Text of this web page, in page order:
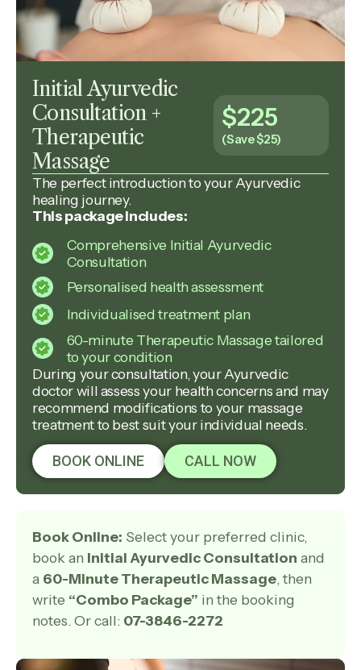
Initial Ayurvedic
Consultation +
Therapeutic
Massage
$225
(Save $25)
The perfect introduction to your Ayurvedic
healing journey.
This package includes:
Comprehensive Initial Ayurvedic
Consultation
Personalised health assessment
Individualised treatment plan
60-minute Therapeutic Massage tailored
to your condition
During your consultation, your Ayurvedic
doctor will assess your health concerns and may
recommend modifications to your massage
treatment to best suit your individual needs.
BOOK ONLINE CALL NOW
Book Online: Select your preferred clinic,
book an Initial Ayurvedic Consultation and
a 60-Minute Therapeutic Massage, then
write “Combo Package” in the booking
notes. Or call: 07-3846-2272